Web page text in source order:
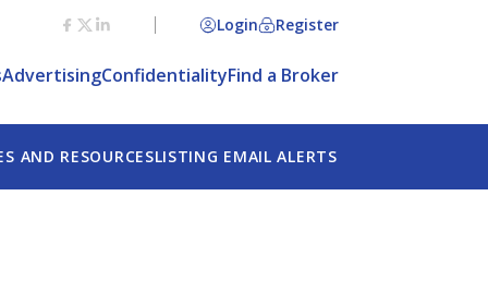
Login Register
AdvertisingConfidentialityFind a Broker
AND RESOURCESLISTING EMAIL ALERTS